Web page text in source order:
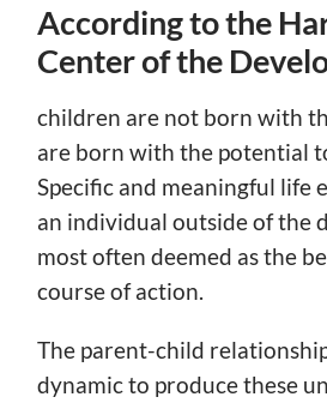
According to the
Center of the
children are not born with
are born with the potential
Specific and meaningful life
an individual outside of the
most often deemed as the
course of action.
The parent-child
dynamic to produce these